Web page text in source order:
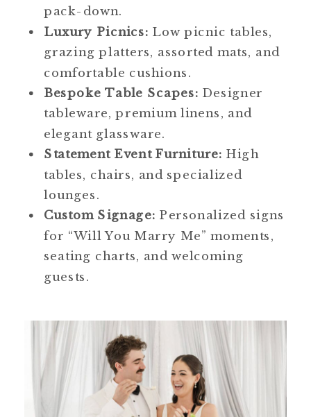
pack-down.
Luxury Picnics: Low picnic tables,
grazing platters, assorted mats, and
comfortable cushions.
Bespoke Table Scapes: Designer
tableware, premium linens, and
elegant glassware.
Statement Event Furniture: High
tables, chairs, and specialized
lounges.
Custom Signage: Personalized signs
for “Will You Marry Me” moments,
seating charts, and welcoming
guests.